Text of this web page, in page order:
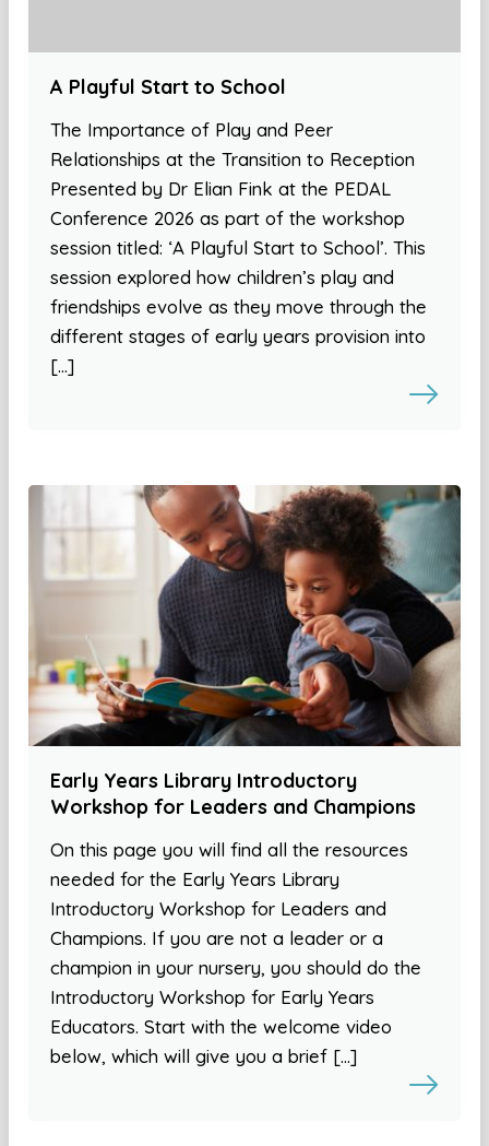
A Playful Start to School
The Importance of Play and Peer
Relationships at the Transition to Reception
Presented by Dr Elian Fink at the PEDAL
Conference 2026 as part of the workshop
session titled: ‘A Playful Start to School’. This
session explored how children’s play and
friendships evolve as they move through the
different stages of early years provision into
[…]
Early Years Library Introductory
Workshop for Leaders and Champions
On this page you will find all the resources
needed for the Early Years Library
Introductory Workshop for Leaders and
Champions. If you are not a leader or a
champion in your nursery, you should do the
Introductory Workshop for Early Years
Educators. Start with the welcome video
below, which will give you a brief […]